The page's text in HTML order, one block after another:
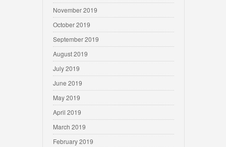
November 2019
October 2019
September 2019
August 2019
July 2019
June 2019
May 2019
April 2019
March 2019
February 2019